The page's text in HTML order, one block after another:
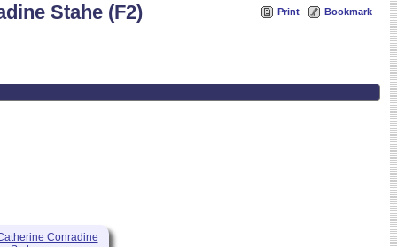
Print Bookmark
Stahe (F2)
Conradine